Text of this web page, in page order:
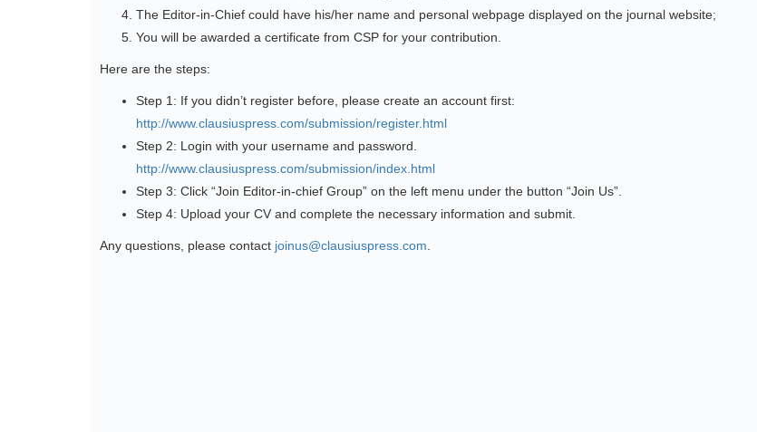
The Editor-in-Chief could have his/her name and personal webpage displayed on the journal website;
You will be awarded a certificate from CSP for your contribution.
Here are the steps:
Step 1: If you didn’t register before, please create an account first:
http://www.clausiuspress.com/submission/register.html
Step 2: Login with your username and password.
http://www.clausiuspress.com/submission/index.html
Step 3: Click “Join Editor-in-chief Group” on the left menu under the button “Join Us”.
Step 4: Upload your CV and complete the necessary information and submit.
Any questions, please contact joinus@clausiuspress.com